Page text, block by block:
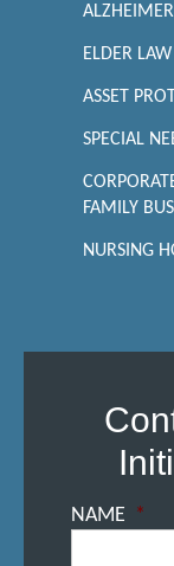
ELDER LAW
ASSET
SPECIAL
FAMILY
NURSING
NAME *